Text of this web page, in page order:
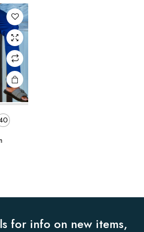
be
the
for info on new items,